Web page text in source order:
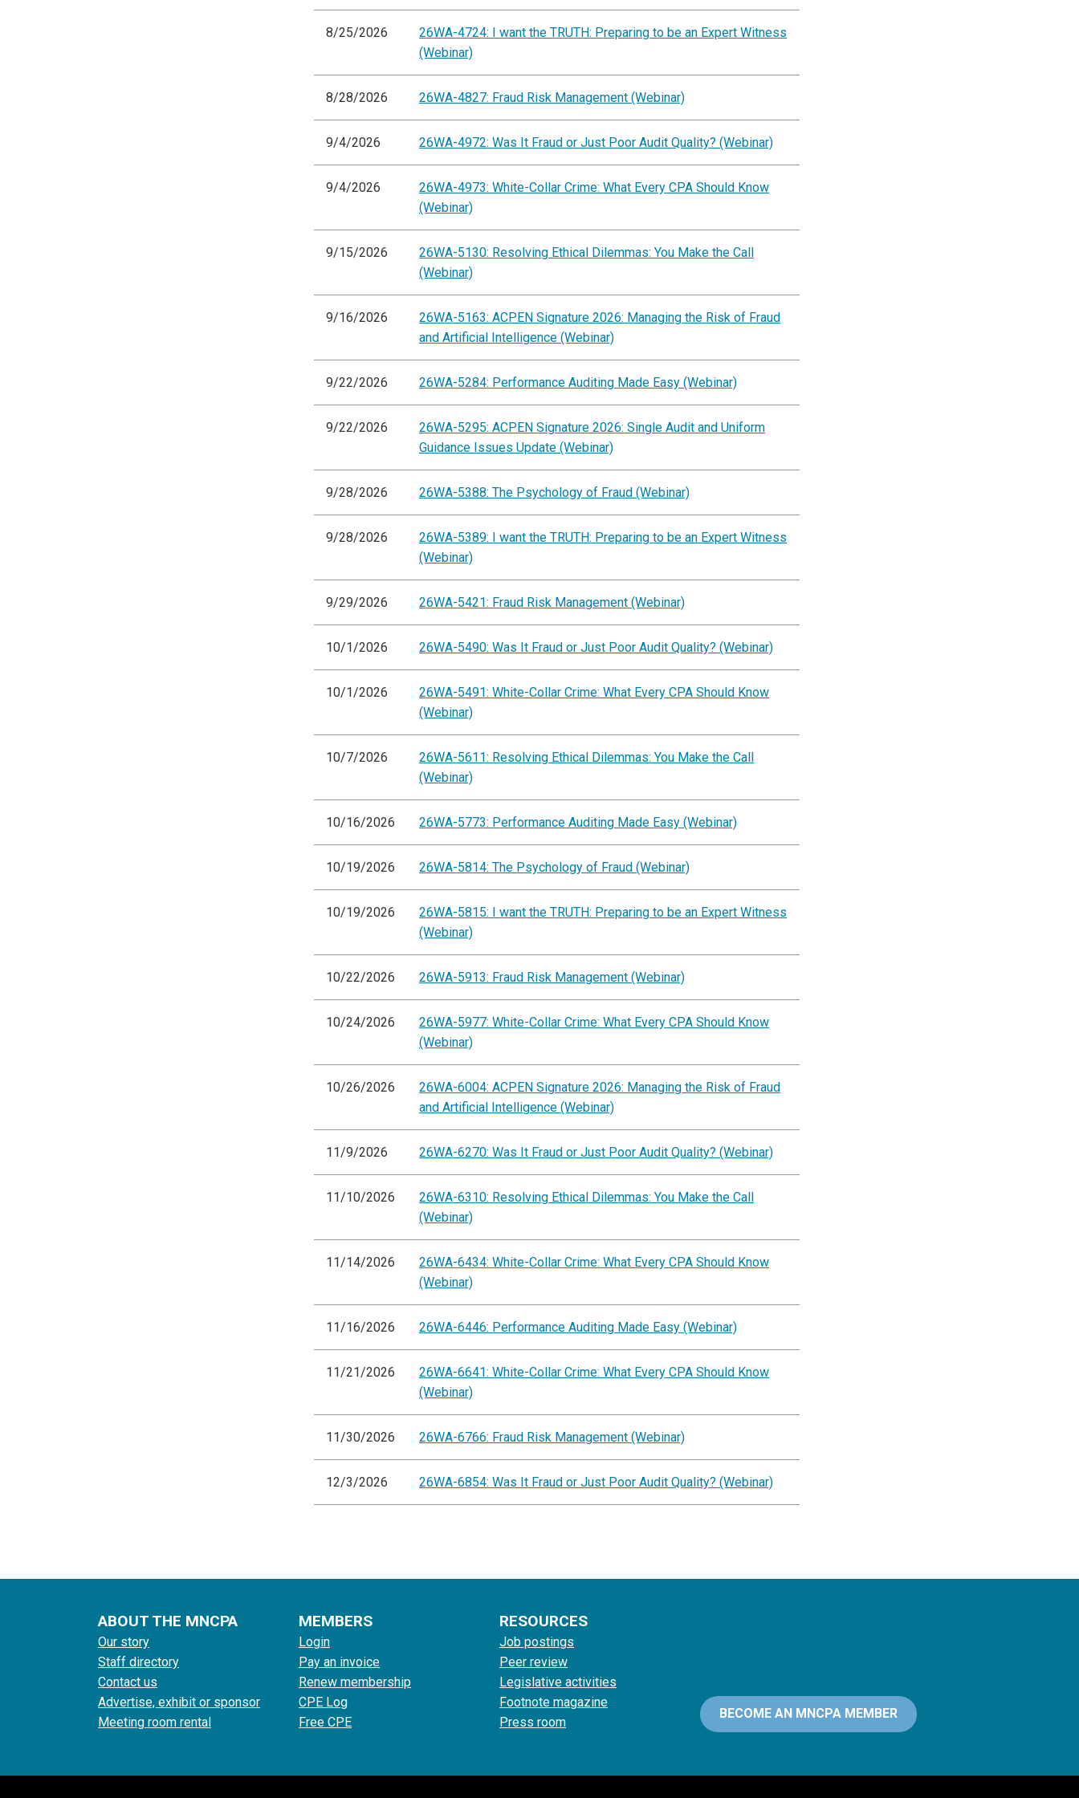
8/25/2026
26WA-4724: I want the TRUTH: Preparing to be an Expert Witness
(Webinar)
8/28/2026 26WA-4827: Fraud Risk Management (Webinar)
9/4/2026 26WA-4972: Was It Fraud or Just Poor Audit Quality? (Webinar)
9/4/2026
26WA-4973: White-Collar Crime: What Every CPA Should Know
(Webinar)
9/15/2026
26WA-5130: Resolving Ethical Dilemmas: You Make the Call
(Webinar)
9/16/2026
26WA-5163: ACPEN Signature 2026: Managing the Risk of Fraud
and Artificial Intelligence (Webinar)
9/22/2026 26WA-5284: Performance Auditing Made Easy (Webinar)
9/22/2026
26WA-5295: ACPEN Signature 2026: Single Audit and Uniform
Guidance Issues Update (Webinar)
9/28/2026 26WA-5388: The Psychology of Fraud (Webinar)
9/28/2026
26WA-5389: I want the TRUTH: Preparing to be an Expert Witness
(Webinar)
9/29/2026 26WA-5421: Fraud Risk Management (Webinar)
10/1/2026 26WA-5490: Was It Fraud or Just Poor Audit Quality? (Webinar)
10/1/2026
26WA-5491: White-Collar Crime: What Every CPA Should Know
(Webinar)
10/7/2026
26WA-5611: Resolving Ethical Dilemmas: You Make the Call
(Webinar)
10/16/2026 26WA-5773: Performance Auditing Made Easy (Webinar)
10/19/2026 26WA-5814: The Psychology of Fraud (Webinar)
10/19/2026
26WA-5815: I want the TRUTH: Preparing to be an Expert Witness
(Webinar)
10/22/2026 26WA-5913: Fraud Risk Management (Webinar)
10/24/2026
26WA-5977: White-Collar Crime: What Every CPA Should Know
(Webinar)
10/26/2026
26WA-6004: ACPEN Signature 2026: Managing the Risk of Fraud
and Artificial Intelligence (Webinar)
11/9/2026 26WA-6270: Was It Fraud or Just Poor Audit Quality? (Webinar)
11/10/2026
26WA-6310: Resolving Ethical Dilemmas: You Make the Call
(Webinar)
11/14/2026
26WA-6434: White-Collar Crime: What Every CPA Should Know
(Webinar)
11/16/2026 26WA-6446: Performance Auditing Made Easy (Webinar)
11/21/2026
26WA-6641: White-Collar Crime: What Every CPA Should Know
(Webinar)
11/30/2026 26WA-6766: Fraud Risk Management (Webinar)
12/3/2026 26WA-6854: Was It Fraud or Just Poor Audit Quality? (Webinar)
ABOUT THE MNCPA
Our story
Staff directory
Contact us
Advertise, exhibit or sponsor
Meeting room rental
MEMBERS
Login
Pay an invoice
Renew membership
CPE Log
Free CPE
RESOURCES
Job postings
Peer review
Legislative activities
Footnote magazine
Press room
BECOME AN MNCPA MEMBER